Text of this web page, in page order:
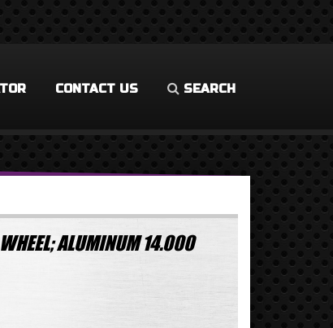
CONTACT US SEARCH
ALUMINUM 14.000